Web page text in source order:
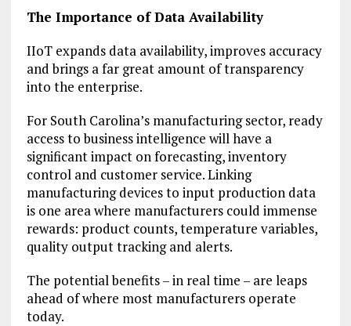
The Importance of Data Availability
IIoT expands data availability, improves accuracy
and brings a far great amount of transparency
into the enterprise.
For South Carolina’s manufacturing sector, ready
access to business intelligence will have a
significant impact on forecasting, inventory
control and customer service. Linking
manufacturing devices to input production data
is one area where manufacturers could immense
rewards: product counts, temperature variables,
quality output tracking and alerts.
The potential benefits – in real time – are leaps
ahead of where most manufacturers operate
today.